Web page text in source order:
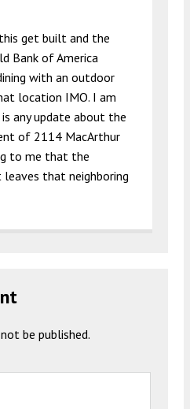
get built and the
Bank of America
with an outdoor
location IMO. I am
any update about the
of 2114 MacArthur
to me that the
that neighboring
be published.